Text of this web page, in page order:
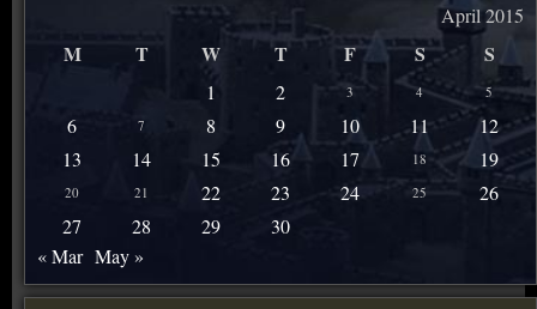
April 2015
M T W T F S S
1 2 3 4 5
6 7 8 9 10 11
12
13
14 15 16 17 18 19
20 21 22 23 24 25
26
27
28 29
30
« Mar May »